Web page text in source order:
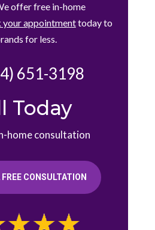
offer free in-home
your appointmenttoday to
for less.
651-3198
Today
home consultation
FREE CONSULTATION